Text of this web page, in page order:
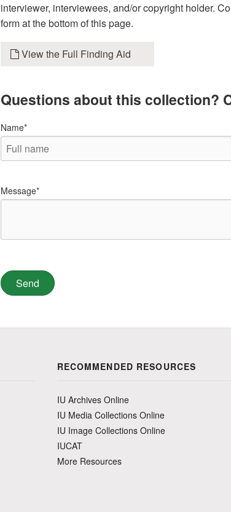
interviewer, interviewees, and/or copyright holder.
form at the bottom of this page.
View the Full Finding Aid
Questions about this collection?
Name*
Message*
RECOMMENDED RESOURCES
IU Archives Online
IU Media Collections Online
IU Image Collections Online
IUCAT
More Resources